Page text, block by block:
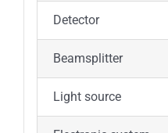
Detector
Beamsplitter
Light source